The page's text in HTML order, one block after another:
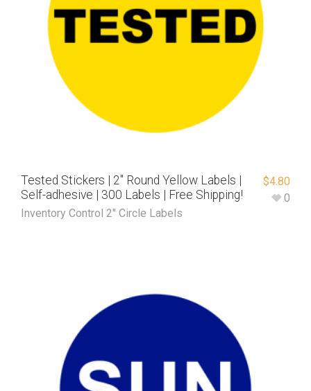
Tested Stickers | 2″ Round Yellow Labels |
Self-adhesive | 300 Labels | Free Shipping!
Inventory Control 2" Circle Labels
$4.80
0